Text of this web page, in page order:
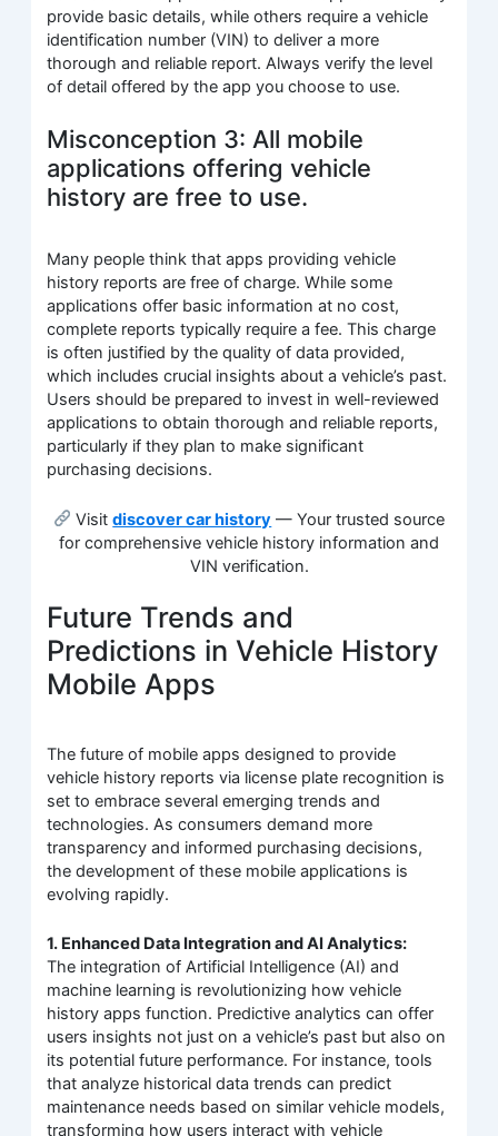
provide basic details, while others require a vehicle
identification number (VIN) to deliver a more
thorough and reliable report. Always verify the level
of detail offered by the app you choose to use.
Misconception 3: All mobile
applications offering vehicle
history are free to use.
Many people think that apps providing vehicle
history reports are free of charge. While some
applications offer basic information at no cost,
complete reports typically require a fee. This charge
is often justified by the quality of data provided,
which includes crucial insights about a vehicle’s past.
Users should be prepared to invest in well-reviewed
applications to obtain thorough and reliable reports,
particularly if they plan to make significant
purchasing decisions.
Visitdiscover car history — Your trusted source
for comprehensive vehicle history information and
VIN verification.
Future Trends and
Predictions in Vehicle History
Mobile Apps
The future of mobile apps designed to provide
vehicle history reports via license plate recognition is
set to embrace several emerging trends and
technologies. As consumers demand more
transparency and informed purchasing decisions,
the development of these mobile applications is
evolving rapidly.
1. Enhanced Data Integration and AI Analytics:
The integration of Artificial Intelligence (AI) and
machine learning is revolutionizing how vehicle
history apps function. Predictive analytics can offer
users insights not just on a vehicle’s past but also on
its potential future performance. For instance, tools
that analyze historical data trends can predict
maintenance needs based on similar vehicle models,
transforming how users interact with vehicle